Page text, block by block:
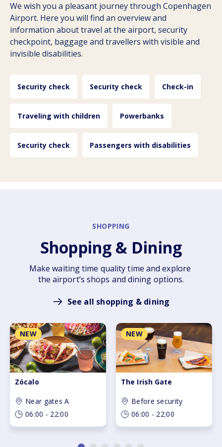
We wish you a pleasant journey through Copenhagen
Airport. Here you will find an overview and
information about travel at the airport, security
checkpoint, baggage and travellers with visible and
invisible disabilities.
Security check Security check Check-in
Traveling with children Powerbanks
Security check Passengers with disabilities
SHOPPING
Shopping & Dining
Make waiting time quality time and explore
the airport’s shops and dining options.
See all shopping & dining
Skip carousel navigation
Slide 1 of 6 in carousel
NEW
Zócalo
Near gates A
06:00 - 22:00
NEW
The Irish Gate
Before security
06:00 - 22:00